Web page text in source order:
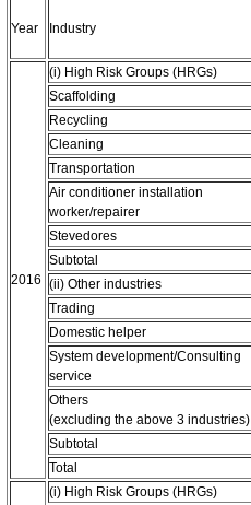
Year Industry
2016
(i) High Risk Groups (HRGs)
Scaffolding
Recycling
Cleaning
Transportation
Air conditioner installation
worker/repairer
Stevedores
Subtotal
(ii) Other industries
Trading
Domestic helper
System development/Consulting
service
Others
(excluding the above 3 industries)
Subtotal
Total
(i) High Risk Groups (HRGs)